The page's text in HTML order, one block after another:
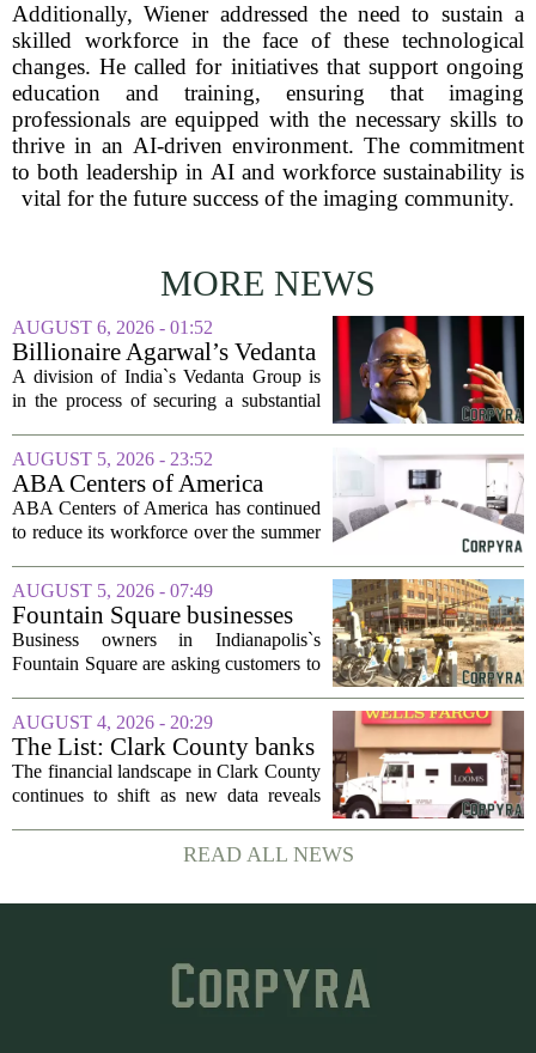
Additionally, Wiener addressed the need to sustain a
skilled workforce in the face of these technological
changes. He called for initiatives that support ongoing
education and training, ensuring that imaging
professionals are equipped with the necessary skills to
thrive in an AI-driven environment. The commitment
to both leadership in AI and workforce sustainability is
vital for the future success of the imaging community.
MORE NEWS
AUGUST 6, 2026 - 01:52
Billionaire Agarwal’s Vedanta
Unit Seeks Mega Loan After
Business Split
A division of India`s Vedanta Group is
in the process of securing a substantial
which translates to about 1.4 billion US
dollars, from a consortium of at least...
AUGUST 5, 2026 - 23:52
ABA Centers of America
Continues to Shed Jobs
ABA Centers of America has continued
to reduce its workforce over the summer
layoffs announced in June. The
company, which provides applied
behavior analysis...
AUGUST 5, 2026 - 07:49
Fountain Square businesses
plead for support as $14M
project enters final phase
Business owners in Indianapolis`s
Fountain Square are asking customers to
infrastructure overhaul finally nears its
end. The $14 million drainage and
streetscape...
AUGUST 4, 2026 - 20:29
The List: Clark County banks
The financial landscape in Clark County
continues to shift as new data reveals
local customers. The latest figures, based
on total deposits held within the...
READ ALL NEWS